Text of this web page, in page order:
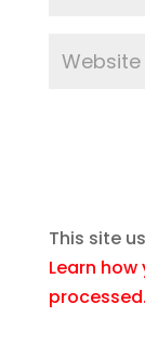
This site
Learn
processed.